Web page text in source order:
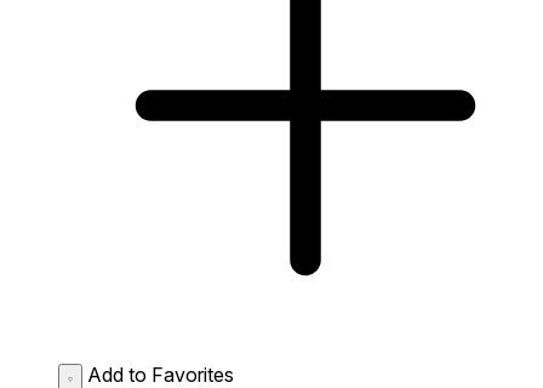
Add to Favorites